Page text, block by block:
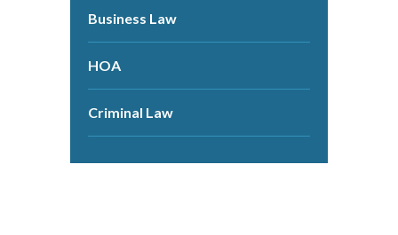
Business Law
HOA
Criminal Law